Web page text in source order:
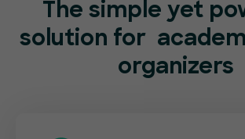
The simple yet
solution for
organizers